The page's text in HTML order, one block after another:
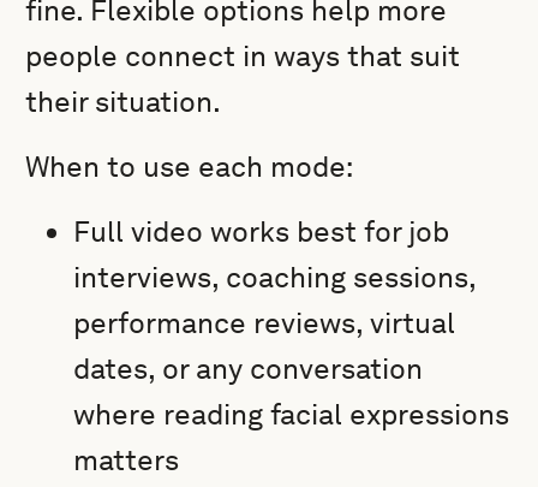
fine. Flexible options help more
people connect in ways that suit
their situation.
When to use each mode:
Full video works best for job
interviews, coaching sessions,
performance reviews, virtual
dates, or any conversation
where reading facial expressions
matters